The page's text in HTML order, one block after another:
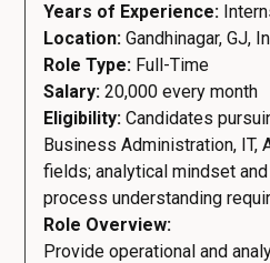
Years of Experience:
Location: Gandhinagar, GJ,
Role Type: Full-Time
Salary: 20,000 every month
Eligibility: Candidates
Business Administration, IT,
fields; analytical mindset
process understanding
Role Overview:
Provide operational and